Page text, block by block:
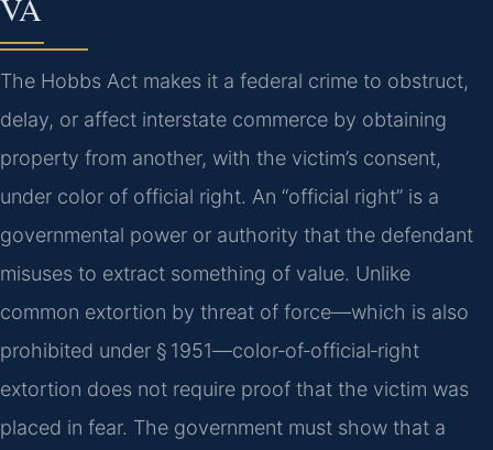
VA
The Hobbs Act makes it a federal crime to obstruct,
delay, or affect interstate commerce by obtaining
property from another, with the victim’s consent,
under color of official right. An “official right” is a
governmental power or authority that the defendant
misuses to extract something of value. Unlike
common extortion by threat of force—which is also
prohibited under § 1951—color‑of‑official‑right
extortion does not require proof that the victim was
placed in fear. The government must show that a